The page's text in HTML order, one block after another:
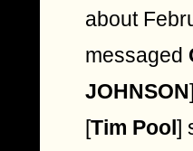
about
messaged
JOHNSON
[Tim Pool]